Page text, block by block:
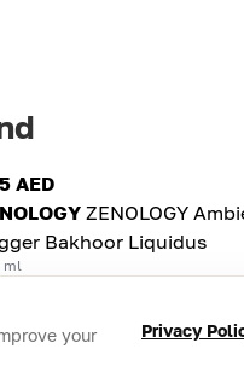
AED
ZENOLOGY
Bakhoor Liquidus
ml
your
Privacy